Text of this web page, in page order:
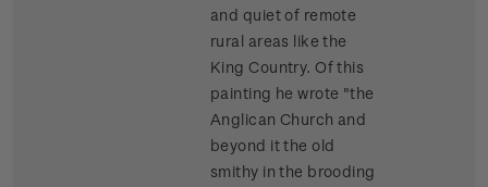
and quiet of remote
rural areas like the
King Country. Of this
painting he wrote "the
Anglican Church and
beyond it the old
smithy in the brooding